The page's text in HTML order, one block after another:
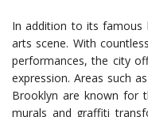
In addition to its famous
arts scene. With
performances, the city
expression. Areas such
Brooklyn are known for
murals and graffiti